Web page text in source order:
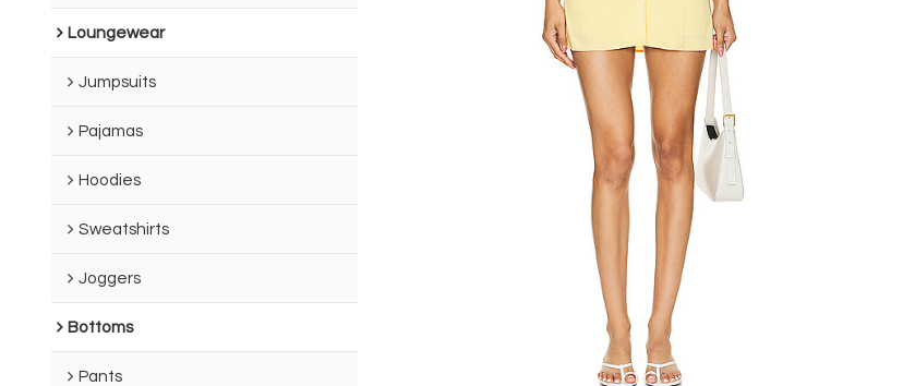
Loungewear
Jumpsuits
Pajamas
Hoodies
Sweatshirts
Joggers
Bottoms
Pants